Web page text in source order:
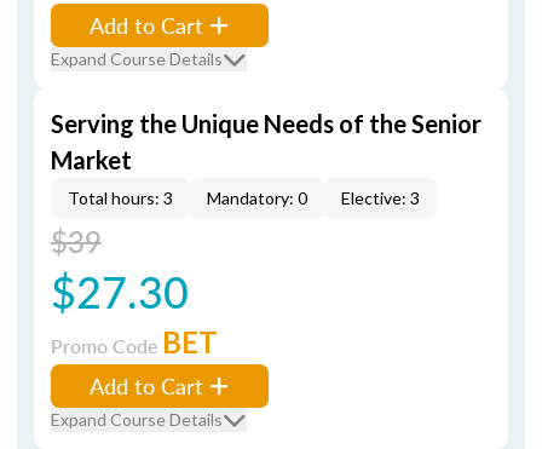
Add to Cart
Expand Course Details
Serving the Unique Needs of the Senior
Market
Total hours: 3 Mandatory: 0 Elective: 3
$39
$27.30
Promo Code BET
Add to Cart
Expand Course Details